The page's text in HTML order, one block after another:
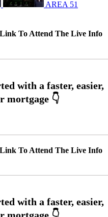
AREA 51
To Attend The Live Info
To Attend The Live Info